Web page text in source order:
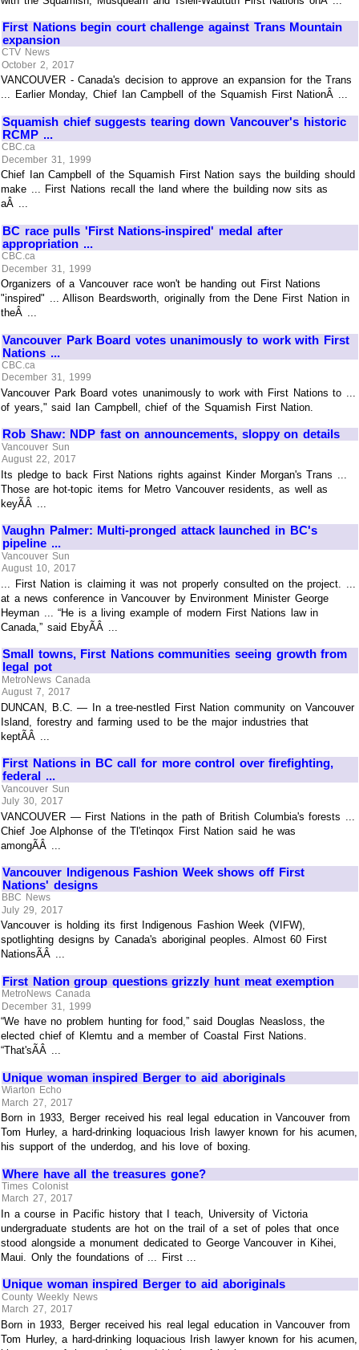
First Nations begin court challenge against Trans Mountain
expansion
CTV News
October 2, 2017
VANCOUVER - Canada's decision to approve an expansion for the Trans
... Earlier Monday, Chief Ian Campbell of the Squamish First NationÂ ...
Squamish chief suggests tearing down Vancouver's historic
RCMP ...
CBC.ca
December 31, 1999
Chief Ian Campbell of the Squamish First Nation says the building should
make ... First Nations recall the land where the building now sits as
aÂ ...
BC race pulls 'First Nations-inspired' medal after
appropriation ...
CBC.ca
December 31, 1999
Organizers of a Vancouver race won't be handing out First Nations
"inspired" ... Allison Beardsworth, originally from the Dene First Nation in
theÂ ...
Vancouver Park Board votes unanimously to work with First
Nations ...
CBC.ca
December 31, 1999
Vancouver Park Board votes unanimously to work with First Nations to ...
of years," said Ian Campbell, chief of the Squamish First Nation.
Rob Shaw: NDP fast on announcements, sloppy on details
Vancouver Sun
August 22, 2017
Its pledge to back First Nations rights against Kinder Morgan's Trans ...
Those are hot-topic items for Metro Vancouver residents, as well as
keyÃÂ ...
Vaughn Palmer: Multi-pronged attack launched in BC's
pipeline ...
Vancouver Sun
August 10, 2017
... First Nation is claiming it was not properly consulted on the project. ...
at a news conference in Vancouver by Environment Minister George
Heyman ... “He is a living example of modern First Nations law in
Canada,” said EbyÃÂ ...
Small towns, First Nations communities seeing growth from
legal pot
MetroNews Canada
August 7, 2017
DUNCAN, B.C. — In a tree-nestled First Nation community on Vancouver
Island, forestry and farming used to be the major industries that
keptÃÂ ...
First Nations in BC call for more control over firefighting,
federal ...
Vancouver Sun
July 30, 2017
VANCOUVER — First Nations in the path of British Columbia's forests ...
Chief Joe Alphonse of the Tl'etinqox First Nation said he was
amongÃÂ ...
Vancouver Indigenous Fashion Week shows off First
Nations' designs
BBC News
July 29, 2017
Vancouver is holding its first Indigenous Fashion Week (VIFW),
spotlighting designs by Canada's aboriginal peoples. Almost 60 First
NationsÃÂ ...
First Nation group questions grizzly hunt meat exemption
MetroNews Canada
December 31, 1999
“We have no problem hunting for food,” said Douglas Neasloss, the
elected chief of Klemtu and a member of Coastal First Nations.
“That'sÃÂ ...
Unique woman inspired Berger to aid aboriginals
Wiarton Echo
March 27, 2017
Born in 1933, Berger received his real legal education in Vancouver from
Tom Hurley, a hard-drinking loquacious Irish lawyer known for his acumen,
his support of the underdog, and his love of boxing.
Where have all the treasures gone?
Times Colonist
March 27, 2017
In a course in Pacific history that I teach, University of Victoria
undergraduate students are hot on the trail of a set of poles that once
stood alongside a monument dedicated to George Vancouver in Kihei,
Maui. Only the foundations of ... First ...
Unique woman inspired Berger to aid aboriginals
County Weekly News
March 27, 2017
Born in 1933, Berger received his real legal education in Vancouver from
Tom Hurley, a hard-drinking loquacious Irish lawyer known for his acumen,